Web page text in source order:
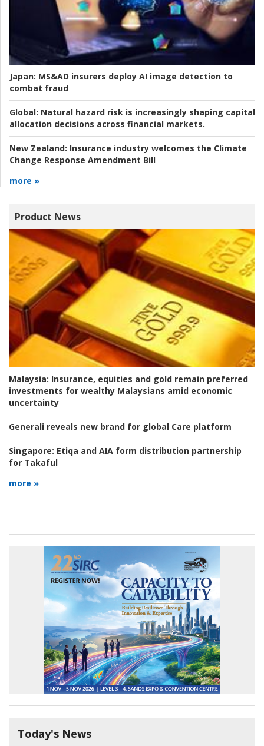
Japan: MS&AD insurers deploy AI image detection to
combat fraud
Global: Natural hazard risk is increasingly shaping capital
allocation decisions across financial markets.
New Zealand: Insurance industry welcomes the Climate
Change Response Amendment Bill
more »
Product News
Malaysia: Insurance, equities and gold remain preferred
investments for wealthy Malaysians amid economic
uncertainty
Generali reveals new brand for global Care platform
Singapore: Etiqa and AIA form distribution partnership
for Takaful
more »
Today's News